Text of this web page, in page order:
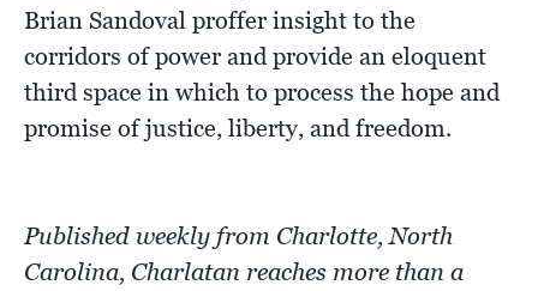
Brian Sandoval proffer insight to the
corridors of power and provide an eloquent
third space in which to process the hope and
promise of justice, liberty, and freedom.
Published weekly from Charlotte, North
Carolina, Charlatan reaches more than a